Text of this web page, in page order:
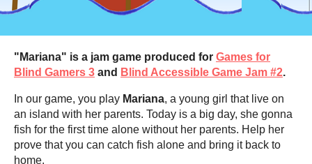
"Mariana" is a jam game produced for Games for
Blind Gamers 3 and Blind Accessible Game Jam #2.
In our game, you play Mariana, a young girl that live on
an island with her parents. Today is a big day, she gonna
fish for the first time alone without her parents. Help her
prove that you can catch fish alone and bring it back to
home.